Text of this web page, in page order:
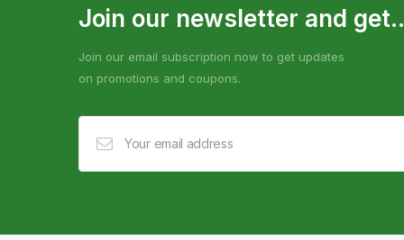
Join our newsletter and
Join our email subscription now to get updates
on promotions and coupons.